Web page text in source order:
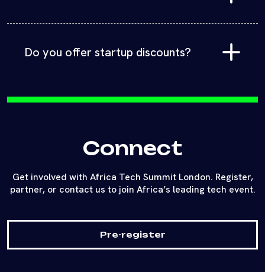
the ticket price. Book directly with any of the
Do you offer startup discounts?
products and services.
Connect
Get involved with Africa Tech Summit London. Register,
partner, or contact us to join Africa’s leading tech event.
Pre-register